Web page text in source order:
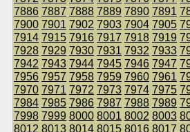
7886 7887 7888 7889 7890 7891
7900 7901 7902 7903 7904 7905
7914 7915 7916 7917 7918 7919
7928 7929 7930 7931 7932 7933
7942 7943 7944 7945 7946 7947
7956 7957 7958 7959 7960 7961
7970 7971 7972 7973 7974 7975
7984 7985 7986 7987 7988 7989
7998 7999 8000 8001 8002 8003
8012 8013 8014 8015 8016 8017